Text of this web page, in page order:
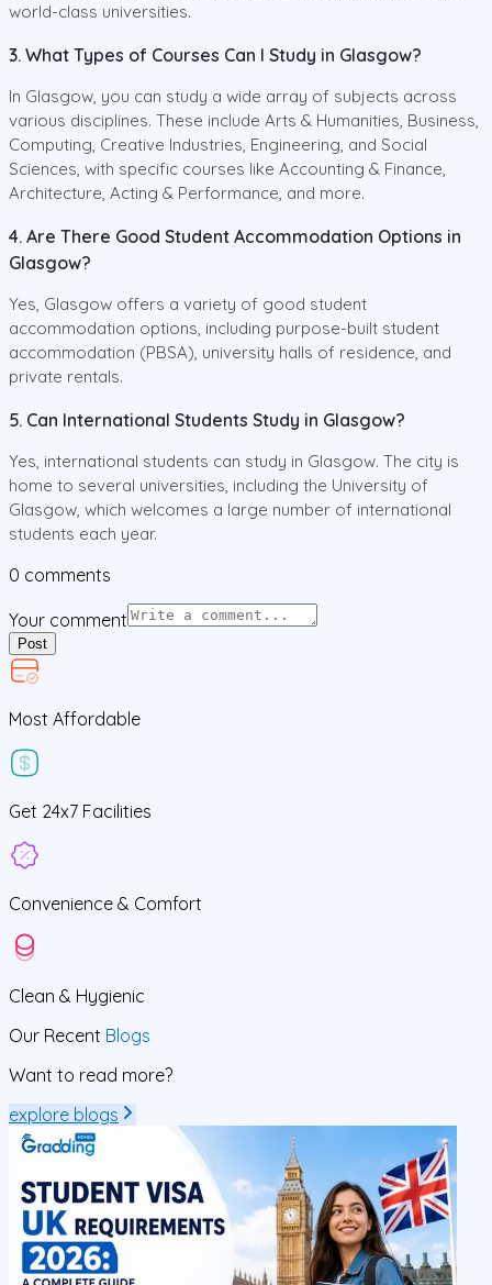
world-class universities.
3. What Types of Courses Can I Study in Glasgow?
In Glasgow, you can study a wide array of subjects across
various disciplines. These include Arts & Humanities, Business,
Computing, Creative Industries, Engineering, and Social
Sciences, with specific courses like Accounting & Finance,
Architecture, Acting & Performance, and more.
4. Are There Good Student Accommodation Options in
Glasgow?
Yes, Glasgow offers a variety of good student
accommodation options, including purpose-built student
accommodation (PBSA), university halls of residence, and
private rentals.
5. Can International Students Study in Glasgow?
Yes, international students can study in Glasgow. The city is
home to several universities, including the University of
Glasgow, which welcomes a large number of international
students each year.
0 comments
Your comment
Post
Most Affordable
Get 24x7 Facilities
Convenience & Comfort
Clean & Hygienic
Our Recent Blogs
Want to read more?
explore blogs